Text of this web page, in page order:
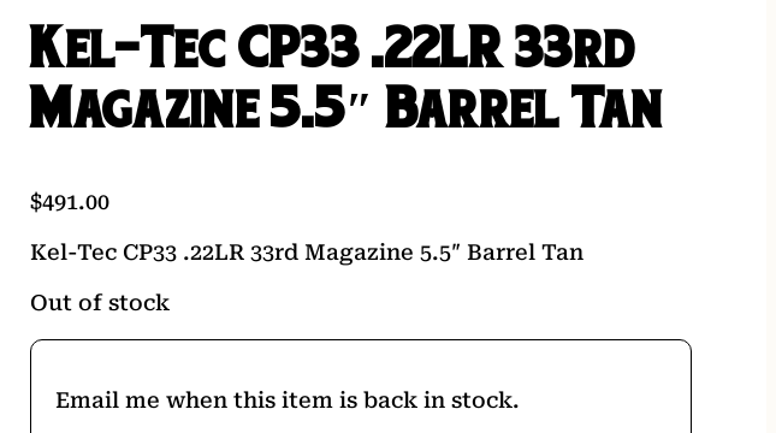
Kel-Tec CP33 .22LR 33rd
Magazine 5.5″ Barrel Tan
$491.00
Kel-Tec CP33 .22LR 33rd Magazine 5.5″ Barrel Tan
Out of stock
Email me when this item is back in stock.